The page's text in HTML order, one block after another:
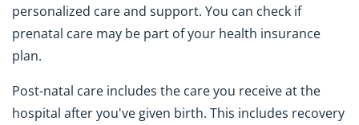
personalized care and support. You can check if
prenatal care may be part of your health insurance
plan.
Post-natal care includes the care you receive at the
hospital after you've given birth. This includes recovery